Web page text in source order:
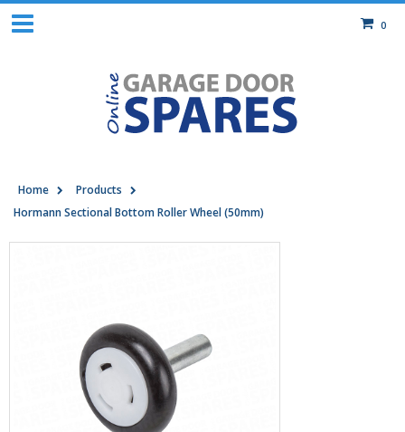
0
Home
Products
Hormann Sectional Bottom Roller Wheel (50mm)